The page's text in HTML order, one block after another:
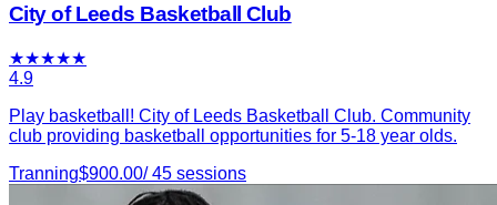
City of Leeds Basketball Club
★★★★★
4.9
Play basketball! City of Leeds Basketball Club. Community
club providing basketball opportunities for 5-18 year olds.
Tranning$900.00/45 sessions